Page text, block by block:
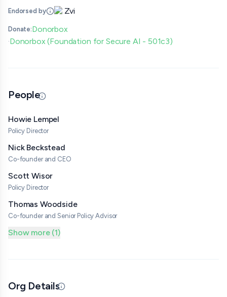
Endorsed by Zvi
Donate:Donorbox
·Donorbox (Foundation for Secure AI - 501c3)
People
Updated 06/25/26 · By grantmaking.ai
Howie Lempel
Policy Director
Nick Beckstead
Co-founder and CEO
Scott Wisor
Policy Director
Thomas Woodside
Co-founder and Senior Policy Advisor
Show more (1)
Org DetailsUpdated 06/25/26 · By grantmaking.ai